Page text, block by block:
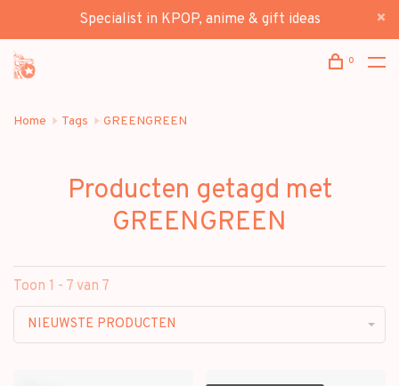
Specialist in KPOP, anime & gift ideas
0
Home Tags GREENGREEN
Producten getagd met
GREENGREEN
Toon 1 - 7 van 7
NIEUWSTE PRODUCTEN